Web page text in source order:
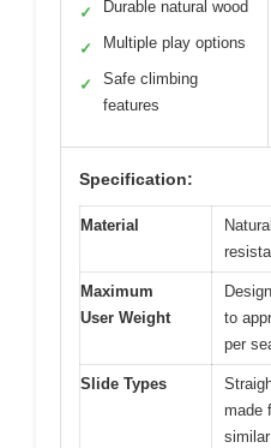
✓ Durable natural wood
✓ Multiple play options
✓
Safe climbing
features
Specification:
Material
Maximum
User Weight
to
per
Slide Types
made